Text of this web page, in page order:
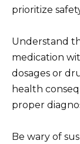
prioritize
Understand
medication
dosages or
health
proper
Be wary of